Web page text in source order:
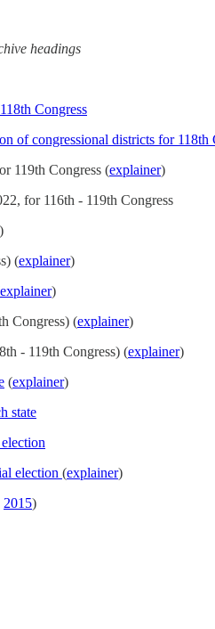
headings
Congress
of congressional districts for 118th
119th Congress (explainer)
for 116th - 119th Congress
)
(explainer)
explainer)
Congress) (explainer)
- 119th Congress) (explainer)
(explainer)
state
election (explainer)
2015)